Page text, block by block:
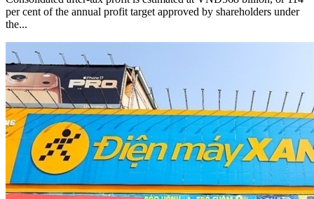
per cent of the annual profit target approved by shareholders under
the...